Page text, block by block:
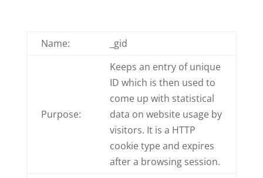
Name: _gid
Purpose:
Keeps an entry of unique
ID which is then used to
come up with statistical
data on website usage by
visitors. It is a HTTP
cookie type and expires
after a browsing session.